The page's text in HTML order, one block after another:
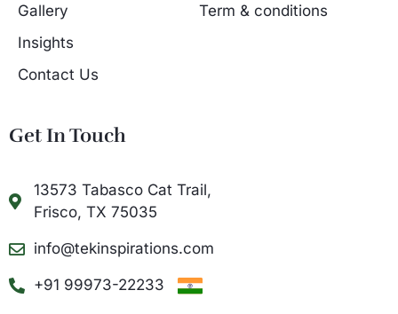
Gallery
Insights
Contact Us
Term & conditions
Get In Touch
13573 Tabasco Cat Trail,
Frisco, TX 75035
info@tekinspirations.com
+91 99973-22233